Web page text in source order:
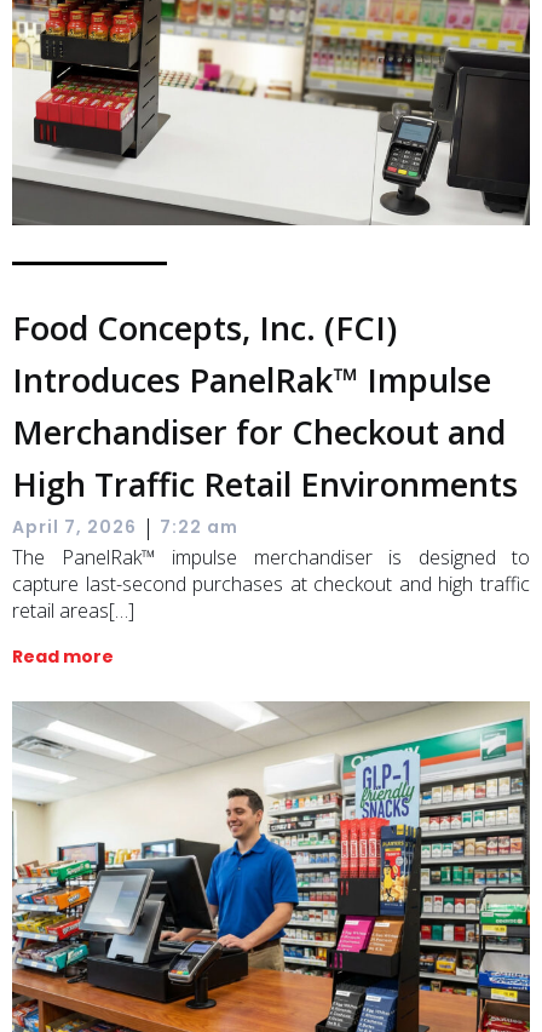
Food Concepts, Inc. (FCI)
Introduces PanelRak™ Impulse
Merchandiser for Checkout and
High Traffic Retail Environments
April 7, 2026 | 7:22 am
The PanelRak™ impulse merchandiser is designed to
capture last-second purchases at checkout and high traffic
retail areas[…]
Read more